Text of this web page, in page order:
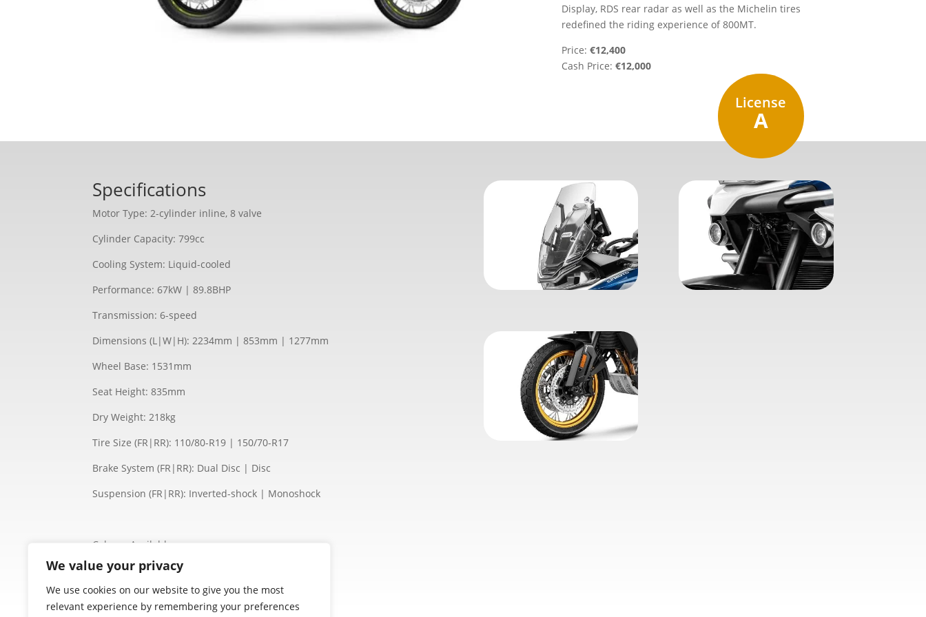
We value your privacy
We use cookies on our website to give you the most
relevant experience by remembering your preferences
Display, RDS rear radar as well as the Michelin tires
redefined the riding experience of 800MT.
Price: €12,400
Cash Price: €12,000
License
A
Specifications
Motor Type: 2-cylinder inline, 8 valve
Cylinder Capacity: 799cc
Cooling System: Liquid-cooled
Performance: 67kW | 89.8BHP
Transmission: 6-speed
Dimensions (L|W|H): 2234mm | 853mm | 1277mm
Wheel Base: 1531mm
Seat Height: 835mm
Dry Weight: 218kg
Tire Size (FR|RR): 110/80-R19 | 150/70-R17
Brake System (FR|RR): Dual Disc | Disc
Suspension (FR|RR): Inverted-shock | Monoshock
Colours Available:
Black